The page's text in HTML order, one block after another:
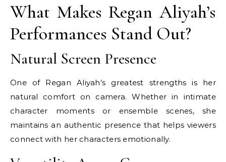
What Makes Regan Aliyah’s
Performances Stand Out?
Natural Screen Presence
One of Regan Aliyah’s greatest strengths is her
natural comfort on camera. Whether in intimate
character moments or ensemble scenes, she
maintains an authentic presence that helps viewers
connect with her characters emotionally.